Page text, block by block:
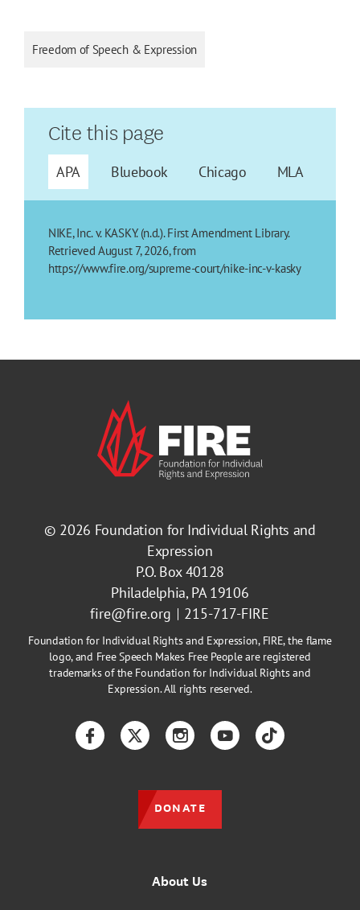
Freedom of Speech & Expression
Cite this page
APA Bluebook Chicago MLA
NIKE, Inc. v. KASKY. (n.d.). First Amendment Library.
Retrieved August 7, 2026, from
https://www.fire.org/supreme-court/nike-inc-v-kasky
© 2026 Foundation for Individual Rights and
Expression
P.O. Box 40128
Philadelphia, PA 19106
fire@fire.org
215-717-FIRE
Foundation for Individual Rights and Expression, FIRE, the flame
logo, and Free Speech Makes Free People are registered
trademarks of the Foundation for Individual Rights and
Expression. All rights reserved.
About Us
FacebookTwitterInstagramYouTubeTikTok
DONATE